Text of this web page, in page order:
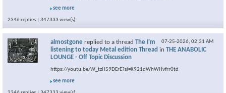
see more
2346 replies | 347333 view(s)
07-25-2026, 02:31 AM
almostgone replied to a thread The I'm
listening to today Metal edition Thread in THE ANABOLIC
LOUNGE - Off Topic Discussion
https://youtu.be/W_tzH59DErE?si=K921dWhWHvfrr0td
see more